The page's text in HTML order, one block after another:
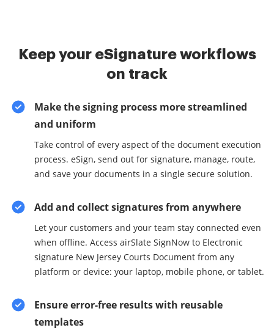
Keep your eSignature workflows
on track
Make the signing process more streamlined
and uniform
Take control of every aspect of the document execution
process. eSign, send out for signature, manage, route,
and save your documents in a single secure solution.
Add and collect signatures from anywhere
Let your customers and your team stay connected even
when offline. Access airSlate SignNow to Electronic
signature New Jersey Courts Document from any
platform or device: your laptop, mobile phone, or tablet.
Ensure error-free results with reusable
templates